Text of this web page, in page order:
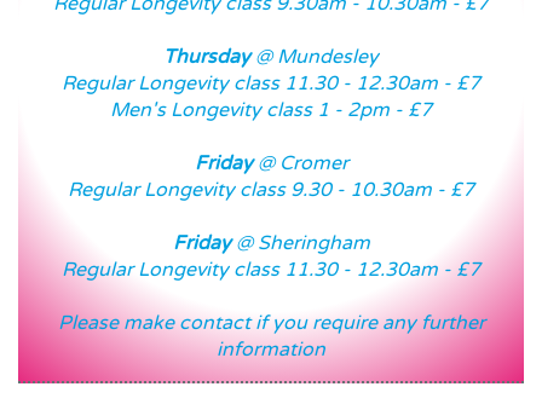
Thursday@ Mundesley
Regular Longevity class 11.30 - 12.30am - £7
Men's Longevity class 1 - 2pm - £7
Friday@ Cromer
Regular Longevity class 9.30 - 10.30am - £7
Friday@ Sheringham
Regular Longevity class 11.30 - 12.30am - £7
Please make contact if you require any further
information